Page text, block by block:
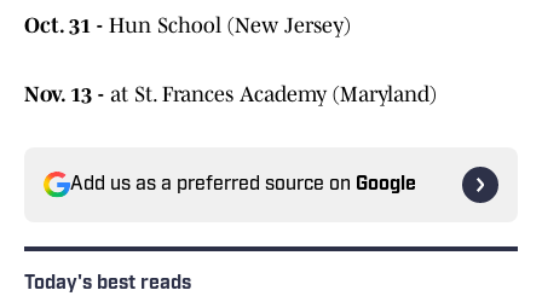
Oct. 31 - Hun School (New Jersey)
Nov. 13 - at St. Frances Academy (Maryland)
Add us as a preferred source on Google
Today's best reads